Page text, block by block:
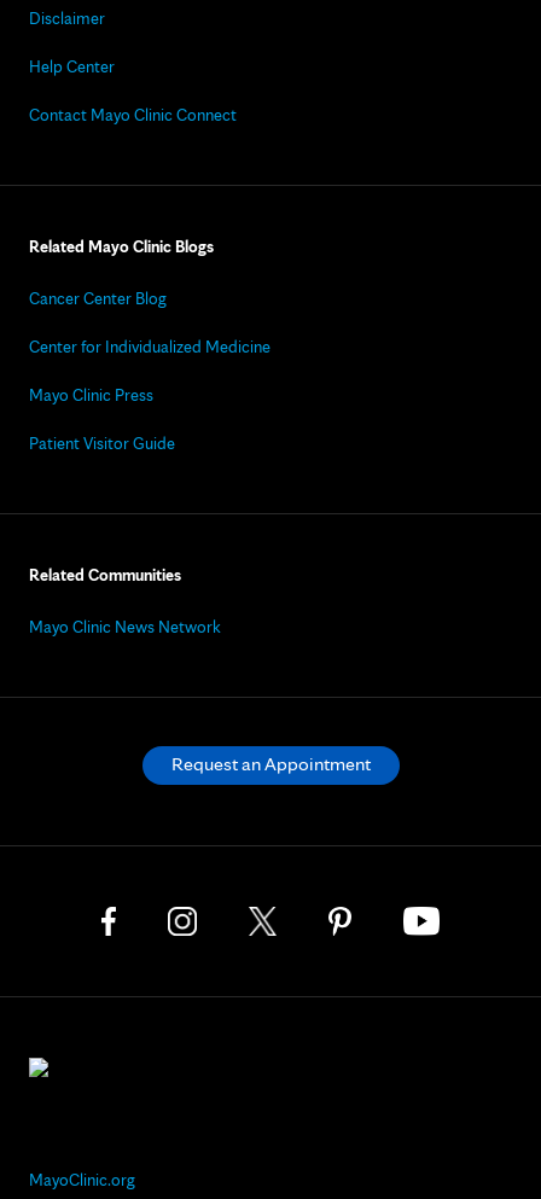
Disclaimer
Help Center
Contact Mayo Clinic Connect
Related Mayo Clinic Blogs
Cancer Center Blog
Center for Individualized Medicine
Mayo Clinic Press
Patient Visitor Guide
Related Communities
Mayo Clinic News Network
MayoClinic.org
Request an Appointment